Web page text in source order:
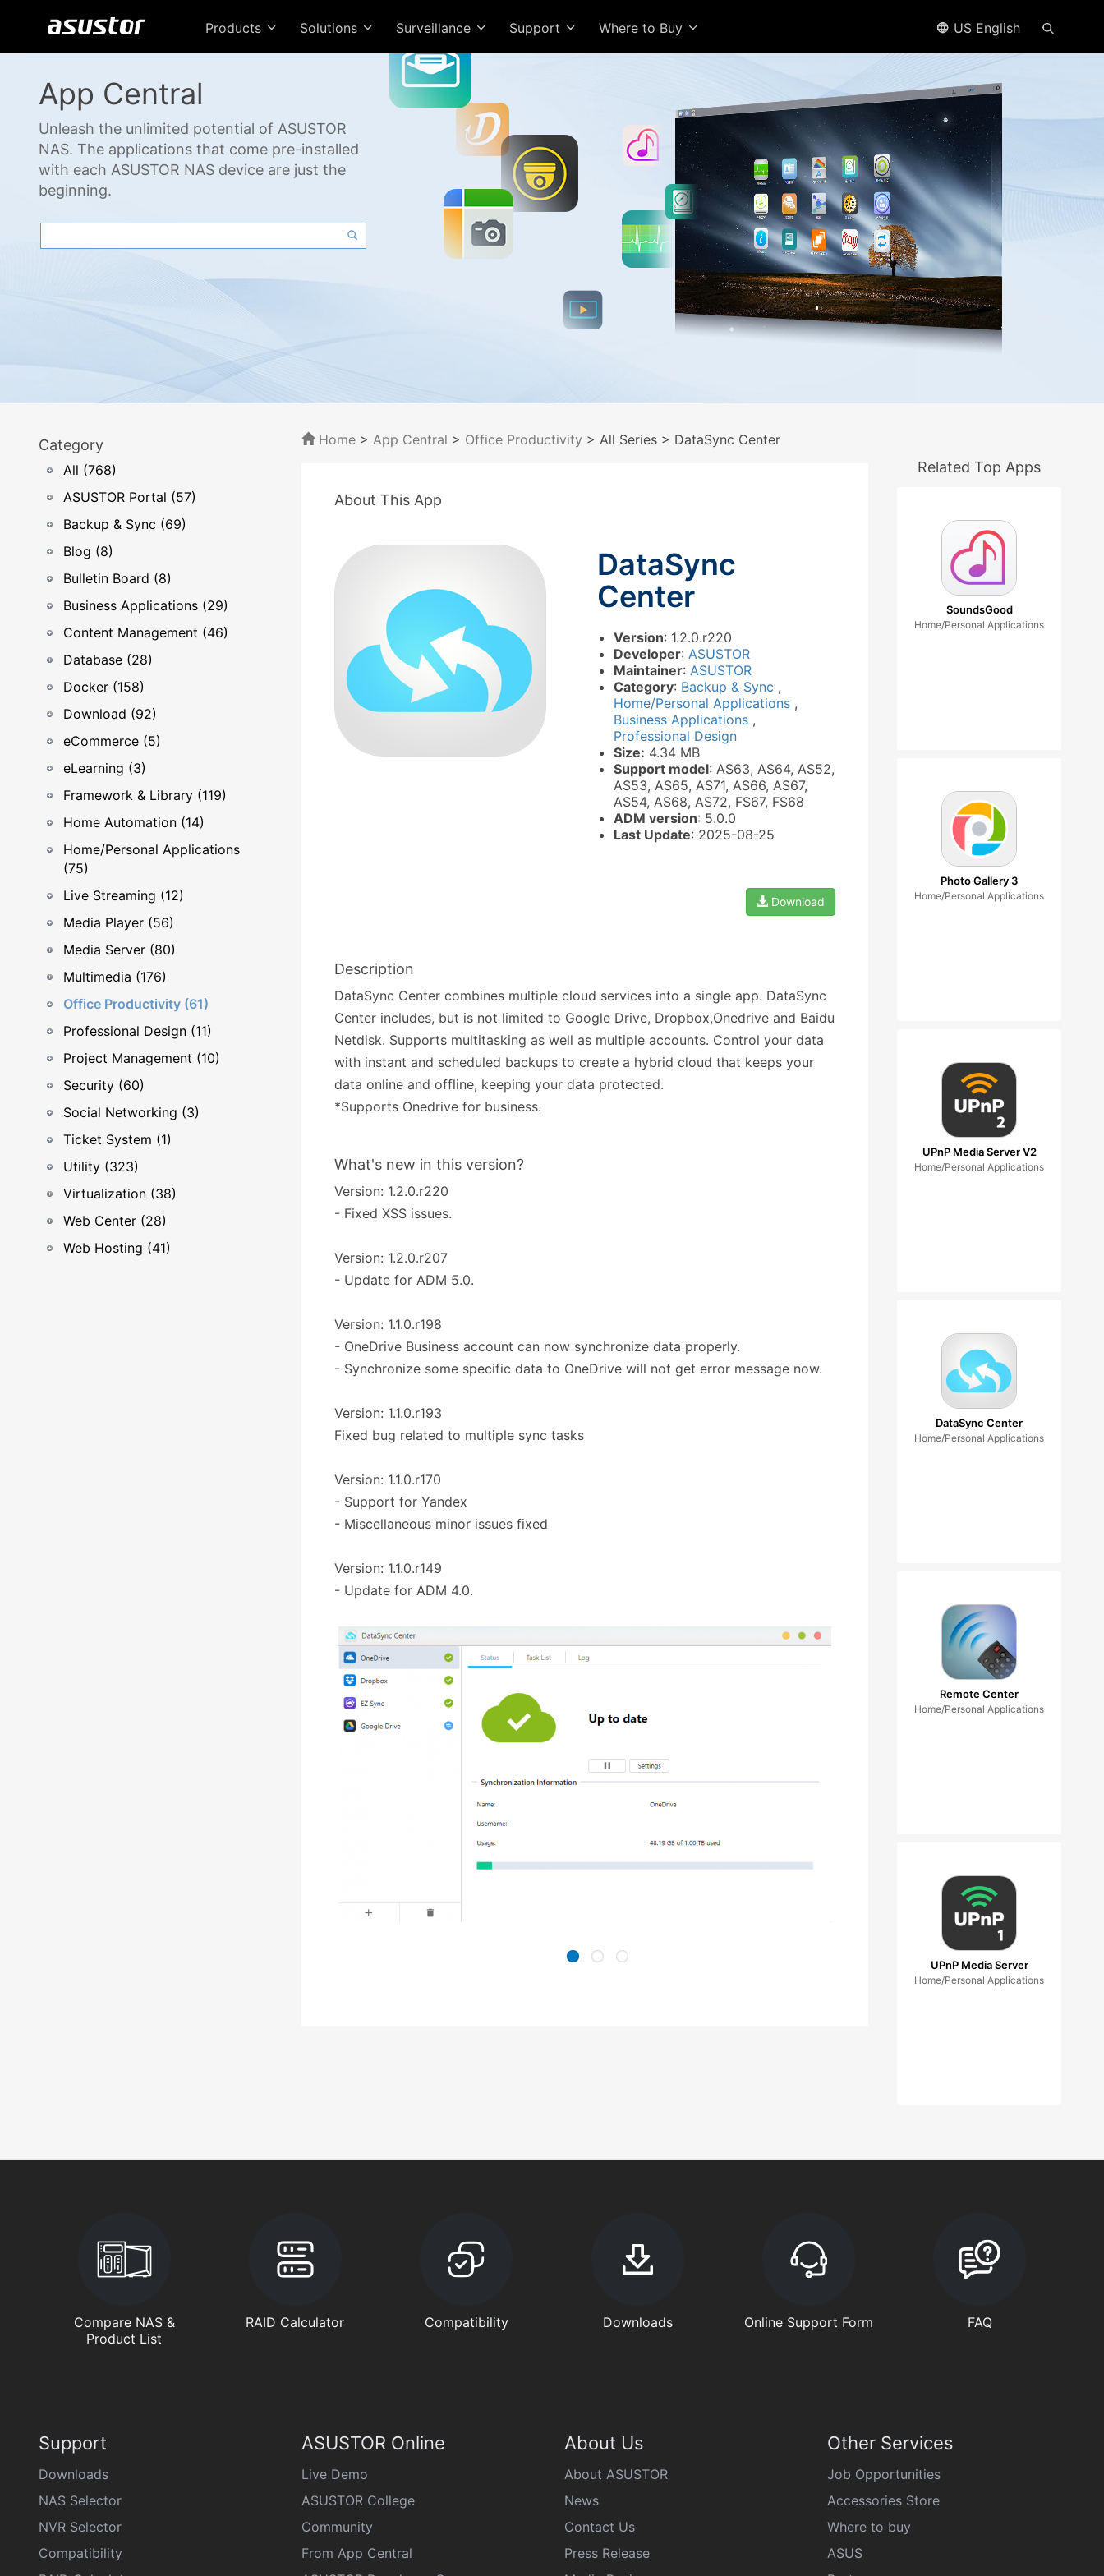
Products Solutions Surveillance Support Where to Buy US English
App Central
Unleash the unlimited potential of ASUSTOR
NAS. The applications that come pre-installed
with each ASUSTOR NAS device are just the
beginning.
Category
All (768)
ASUSTOR Portal (57)
Backup & Sync (69)
Blog (8)
Bulletin Board (8)
Business Applications (29)
Content Management (46)
Database (28)
Docker (158)
Download (92)
eCommerce (5)
eLearning (3)
Framework & Library (119)
Home Automation (14)
Home/Personal Applications
(75)
Live Streaming (12)
Media Player (56)
Media Server (80)
Multimedia (176)
Office Productivity (61)
Professional Design (11)
Project Management (10)
Security (60)
Social Networking (3)
Ticket System (1)
Utility (323)
Virtualization (38)
Web Center (28)
Web Hosting (41)
Home > App Central > Office Productivity > All Series > DataSync Center
About This App
DataSync
Center
Version: 1.2.0.r220
Developer: ASUSTOR
Maintainer: ASUSTOR
Category: Backup & Sync ,
Home/Personal Applications ,
Business Applications ,
Professional Design
Size: 4.34 MB
Support model: AS63, AS64, AS52,
AS53, AS65, AS71, AS66, AS67,
AS54, AS68, AS72, FS67, FS68
ADM version: 5.0.0
Last Update: 2025-08-25
Download
Description
DataSync Center combines multiple cloud services into a single app. DataSync
Center includes, but is not limited to Google Drive, Dropbox,Onedrive and Baidu
Netdisk. Supports multitasking as well as multiple accounts. Control your data
with instant and scheduled backups to create a hybrid cloud that keeps your
data online and offline, keeping your data protected.
*Supports Onedrive for business.
What's new in this version?
Version: 1.2.0.r220
- Fixed XSS issues.
Version: 1.2.0.r207
- Update for ADM 5.0.
Version: 1.1.0.r198
- OneDrive Business account can now synchronize data properly.
- Synchronize some specific data to OneDrive will not get error message now.
Version: 1.1.0.r193
Fixed bug related to multiple sync tasks
Version: 1.1.0.r170
- Support for Yandex
- Miscellaneous minor issues fixed
Version: 1.1.0.r149
- Update for ADM 4.0.
Related Top Apps
SoundsGood
Home/Personal Applications
Photo Gallery 3
Home/Personal Applications
UPnP Media Server V2
Home/Personal Applications
DataSync Center
Home/Personal Applications
Remote Center
Home/Personal Applications
UPnP Media Server
Home/Personal Applications
Compare NAS &
Product List
RAID Calculator Compatibility Downloads Online Support Form FAQ
Support
Downloads
NAS Selector
NVR Selector
Compatibility
ASUSTOR Online
Live Demo
ASUSTOR College
Community
From App Central
About Us
About ASUSTOR
News
Contact Us
Press Release
Other Services
Job Opportunities
Accessories Store
Where to buy
ASUS